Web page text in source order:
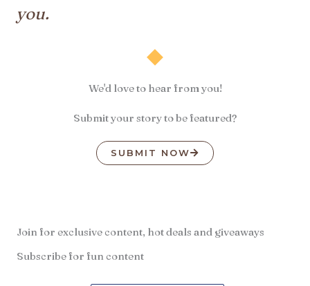
you.
We'd love to hear from you!
Submit your story to be featured?
SUBMIT NOW
Join for exclusive content, hot deals and giveaways
Subscribe for fun content